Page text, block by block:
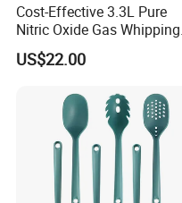
Cost-Effective 3.3L Pure
Nitric Oxide Gas Whipping
Cream Charger
US$22.00